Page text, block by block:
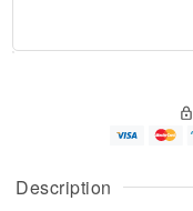
Description
u
g
g
e
t